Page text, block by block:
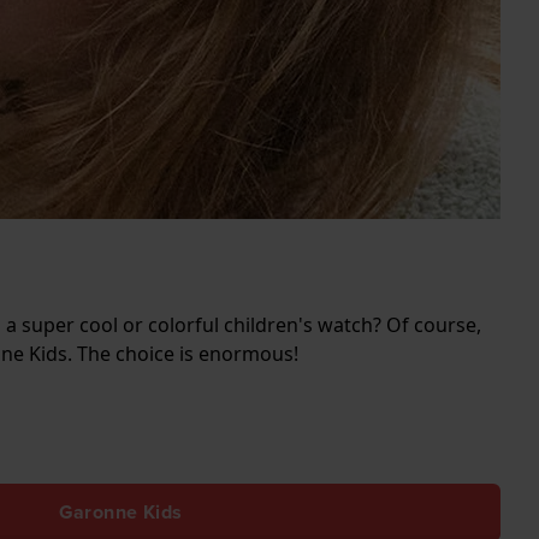
super cool or colorful children's watch? Of course,
Kids. The choice is enormous!
Garonne Kids